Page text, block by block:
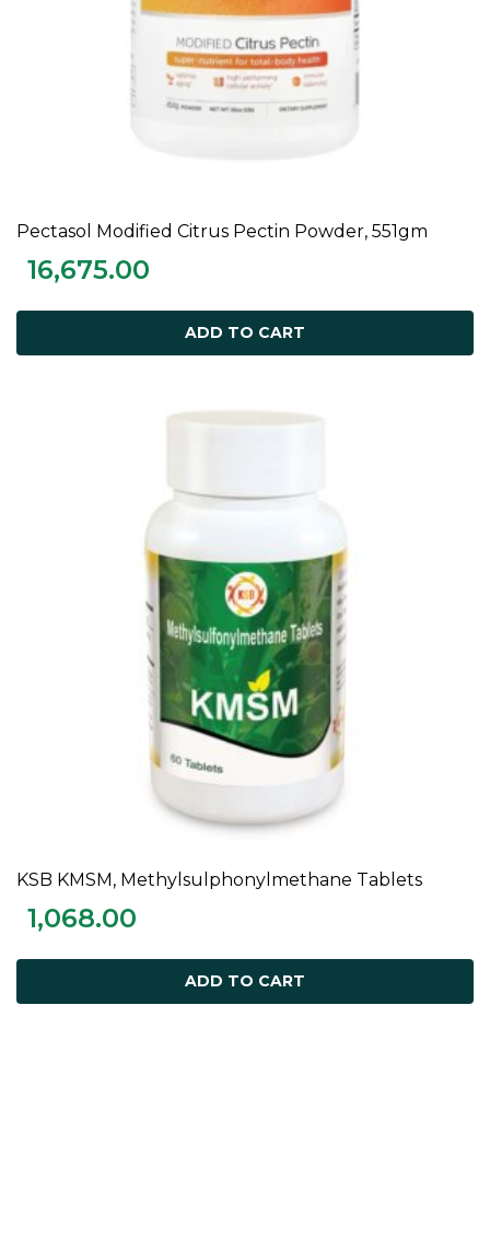
Pectasol Modified Citrus Pectin Powder, 551gm
16,675.00
ADD TO CART
ADD TO CART
KSB KMSM, Methylsulphonylmethane Tablets
1,068.00
ADD TO CART